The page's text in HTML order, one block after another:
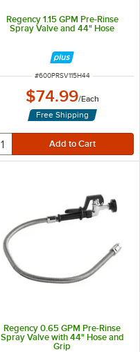
Regency 1.15 GPM Pre-Rinse
Spray Valve and 44" Hose
ITEM NUMBER
#600PRSV115H44
$74.99/Each
Free Shipping
Regency 0.65 GPM Pre-Rinse
Spray Valve with 44" Hose and
Grip